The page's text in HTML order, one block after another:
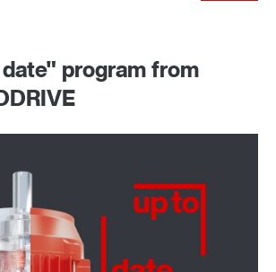
program from